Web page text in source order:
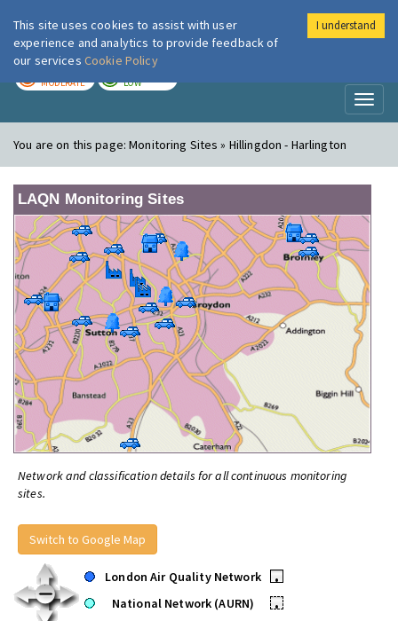
London Air
MODERATE LOW
You are on this page:Monitoring Sites » Hillingdon - Harlington
LAQN Monitoring Sites
Network and classification details for all continuous monitoring
sites.
Switch to Google Map
London Air Quality Network
•
National Network (AURN)
•
This site uses cookies to assist with user
experience and analytics to provide feedback of
our services Cookie Policy
I understand